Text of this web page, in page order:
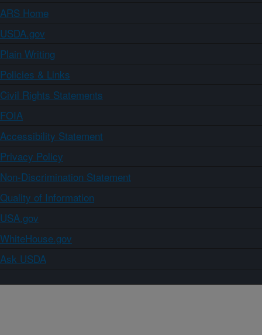
ARS Home
USDA.gov
Plain Writing
Policies & Links
Civil Rights Statements
FOIA
Accessibility Statement
Privacy Policy
Non-Discrimination Statement
Quality of Information
USA.gov
WhiteHouse.gov
Ask USDA